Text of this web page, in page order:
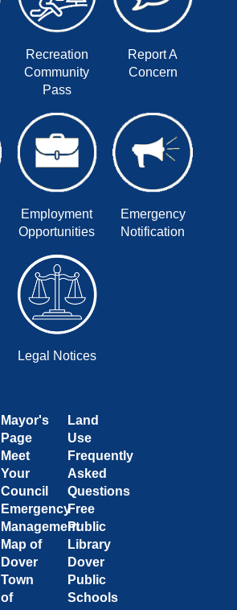
Recreation
Community
Pass
Report A
Concern
Employment
Opportunities
Emergency
Notification
Legal Notices
Mayor's
Page
Meet
Your
Council
Emergency
Management
Map of
Dover
Town
of
Land
Use
Frequently
Asked
Questions
Free
Public
Library
Dover
Public
Schools